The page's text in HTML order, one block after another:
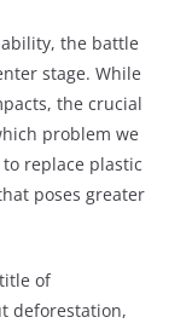
the battle
stage. While
the crucial
problem we
replace plastic
poses greater
of
deforestation,